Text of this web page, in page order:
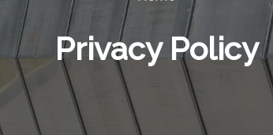
Privacy Policy